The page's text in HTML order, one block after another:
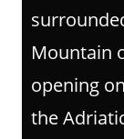
Mountain
opening
the